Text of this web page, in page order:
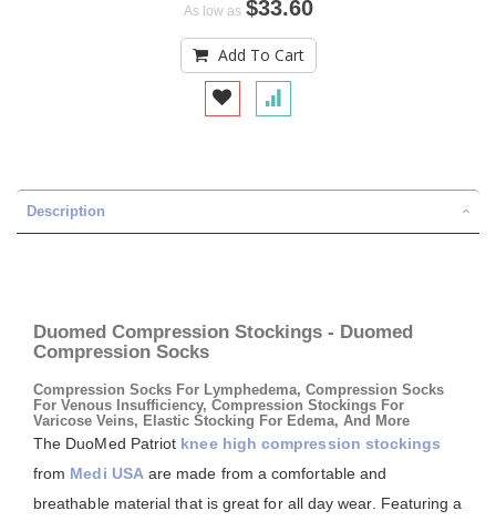
As low as $33.60
Add To Cart
Description
Duomed Compression Stockings - Duomed
Compression Socks
Compression Socks For Lymphedema, Compression Socks
For Venous Insufficiency, Compression Stockings For
Varicose Veins, Elastic Stocking For Edema, And More
The DuoMed Patriot knee high compression stockings
from Medi USAare made from a comfortable and
breathable material that is great for all day wear. Featuring a